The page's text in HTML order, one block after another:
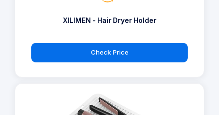
XILIMEN - Hair Dryer Holder
Check Price